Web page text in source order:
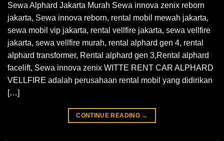
Sewa Alphard Jakarta Murah Sewa innova zenix reborn
jakarta, Sewa innova reborn, rental mobil mewah jakarta,
sewa mobil vip jakarta, rental vellfire jakarta, sewa vellfire
jakarta, sewa vellfire murah, rental alphard gen 4, rental
alphard transformer, Rental alphard gen 3,Rental alphard
facelift, Sewa innova zenix WITTE RENT CAR ALPHARD
VELLFIRE adalah perusahaan rental mobil yang didirikan
[…]
CONTINUE READING →